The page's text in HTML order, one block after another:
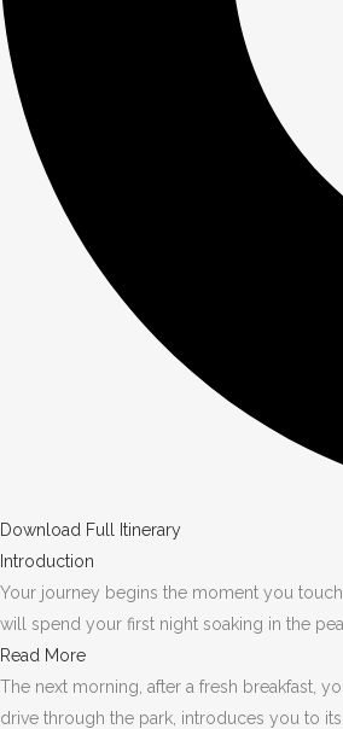
Download Full Itinerary
Introduction
Your journey begins the moment you
will spend your first night soaking in the
Read More
The next morning, after a fresh breakfast,
drive through the park, introduces you to